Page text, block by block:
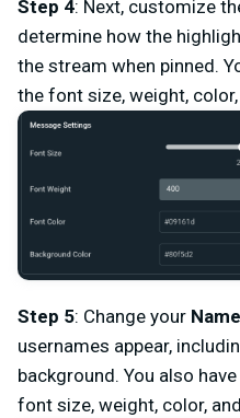
Step 4: Next, customize
determine how the
the stream when pinned.
the font size, weight,
Step 5: Change your
usernames appear,
background. You also
font size, weight, color,